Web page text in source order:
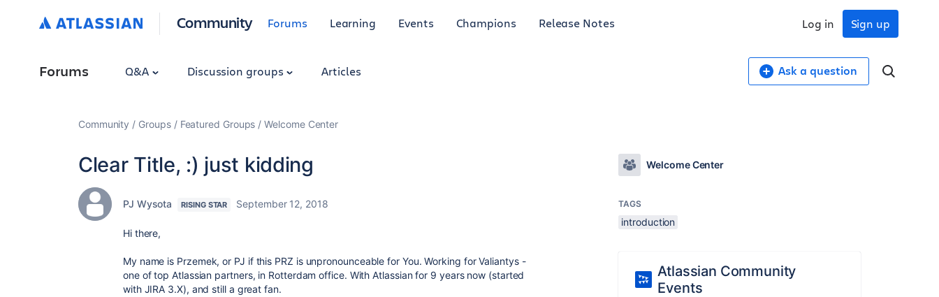
Community Forums Learning Events Champions Release Notes Sign up
Log in
Forums Q&A Discussion groups Articles Ask a question
Community Groups Featured Groups Welcome Center
Clear Title, :) just kidding
PJ Wysota RISING STAR September 12, 2018
Hi there,
My name is Przemek, or PJ if this PRZ is unpronounceable for You. Working for Valiantys -
one of top Atlassian partners, in Rotterdam office. With Atlassian for 9 years now (started
with JIRA 3.X), and still a great fan.
Welcome Center
TAGS
introduction
Atlassian Community
Events